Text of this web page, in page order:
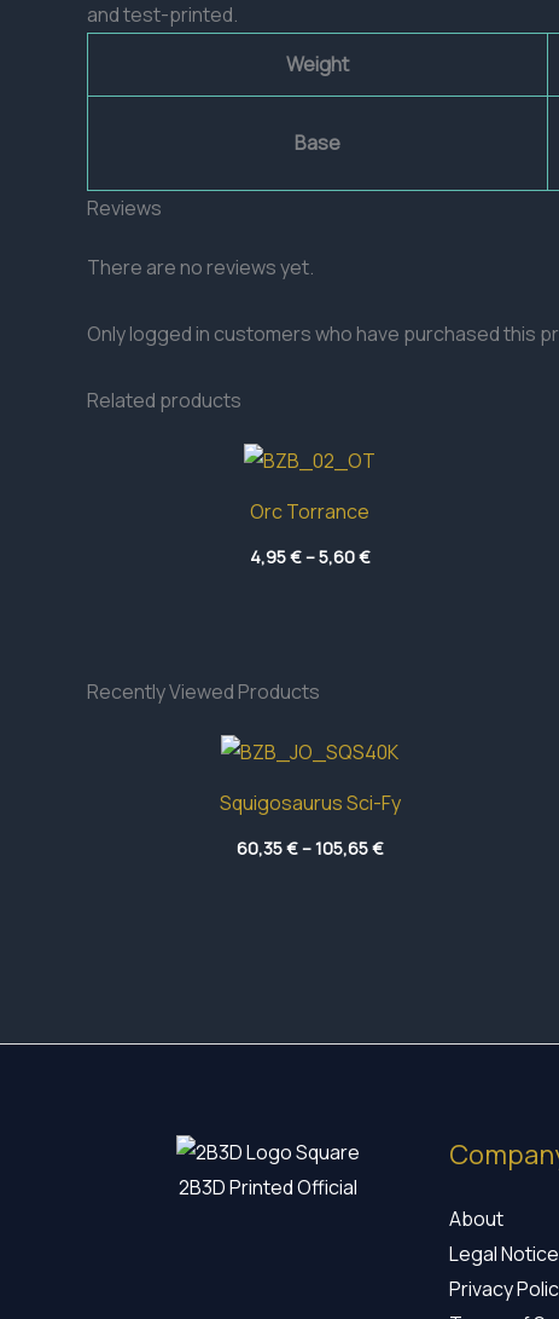
and test-printed.
Weight
Base
Reviews
There are no reviews yet.
Only logged in customers who have purchased this
Related products
Orc Torrance
4,95€–5,60€Price
range:
Recently Viewed Products
Squigosaurus Sci-Fy
60,35€–105,65€Price
range:
2B3D Printed Official
About
Legal Notice
Privacy